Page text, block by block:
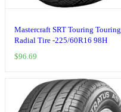
Mastercraft SRT Touring Touring
Radial Tire -225/60R16 98H
$96.69